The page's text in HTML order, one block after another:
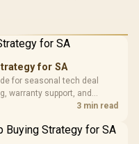
APOLLO
Mid-Tower
Case -
Fans /
LORGAR
with
R369
for SA
for seasonal tech deal
warranty support, and
assuming live prices,
3 min read